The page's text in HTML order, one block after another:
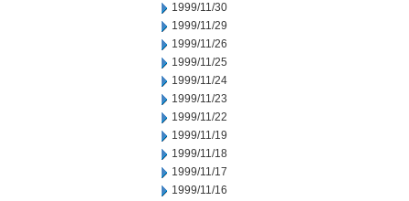
1999/11/30
1999/11/29
1999/11/26
1999/11/25
1999/11/24
1999/11/23
1999/11/22
1999/11/19
1999/11/18
1999/11/17
1999/11/16